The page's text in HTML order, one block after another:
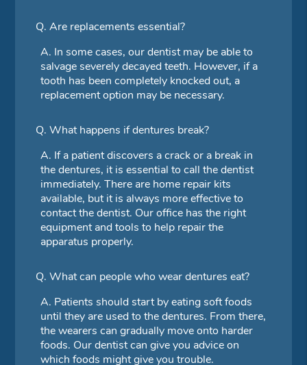
Q. Are replacements essential?
A. In some cases, our dentist may be able to
salvage severely decayed teeth. However, if a
tooth has been completely knocked out, a
replacement option may be necessary.
Q. What happens if dentures break?
A. If a patient discovers a crack or a break in
the dentures, it is essential to call the dentist
immediately. There are home repair kits
available, but it is always more effective to
contact the dentist. Our office has the right
equipment and tools to help repair the
apparatus properly.
Q. What can people who wear dentures eat?
A. Patients should start by eating soft foods
until they are used to the dentures. From there,
the wearers can gradually move onto harder
foods. Our dentist can give you advice on
which foods might give you trouble.